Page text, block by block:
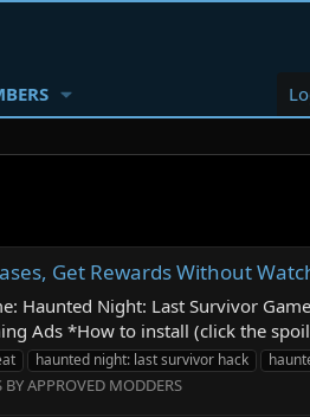
Get Rewards Without
Night: Last Survivor
Ads *How to install (click the
haunted night: last survivor hack
APPROVED MODDERS